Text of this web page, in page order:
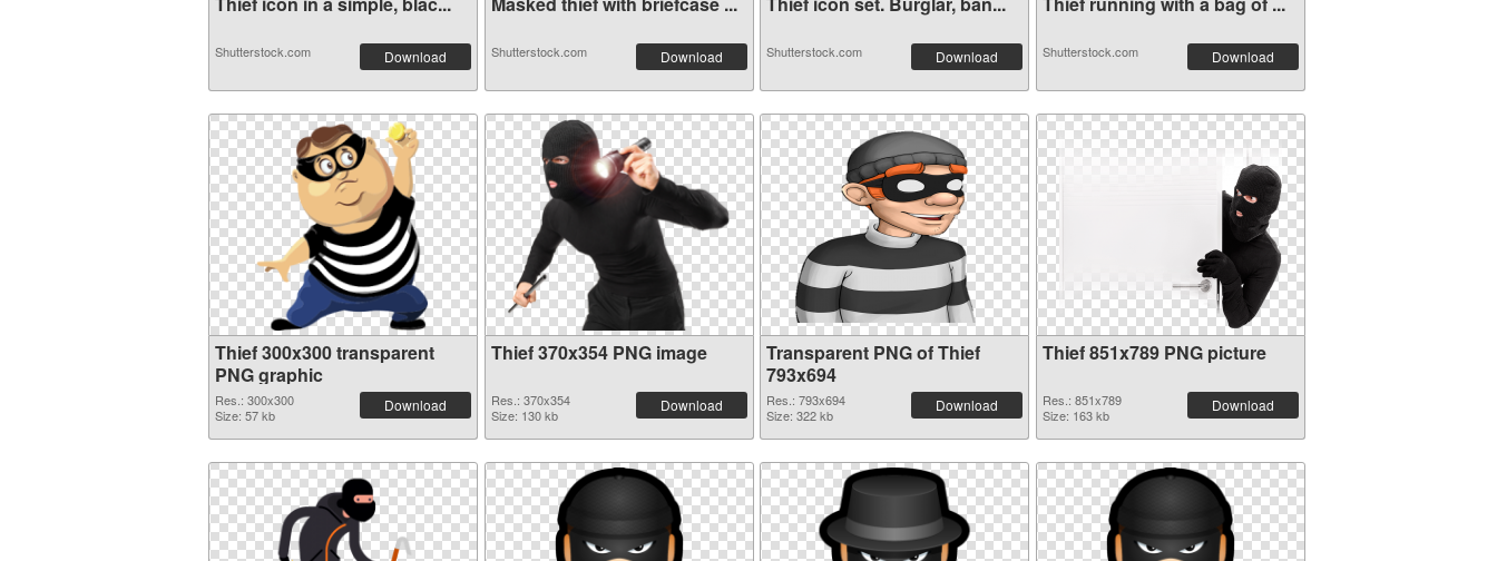
Shutterstock.com Download Shutterstock.com Download Shutterstock.com Download Shutterstock.com Download
Thief 300x300 transparent
PNG graphic
Res.: 300x300
Size: 57 kb
Download
Thief 370x354 PNG image
Res.: 370x354
Size: 130 kb
Download
Transparent PNG of Thief
793x694
Res.: 793x694
Size: 322 kb
Download
Thief 851x789 PNG picture
Res.: 851x789
Size: 163 kb
Download